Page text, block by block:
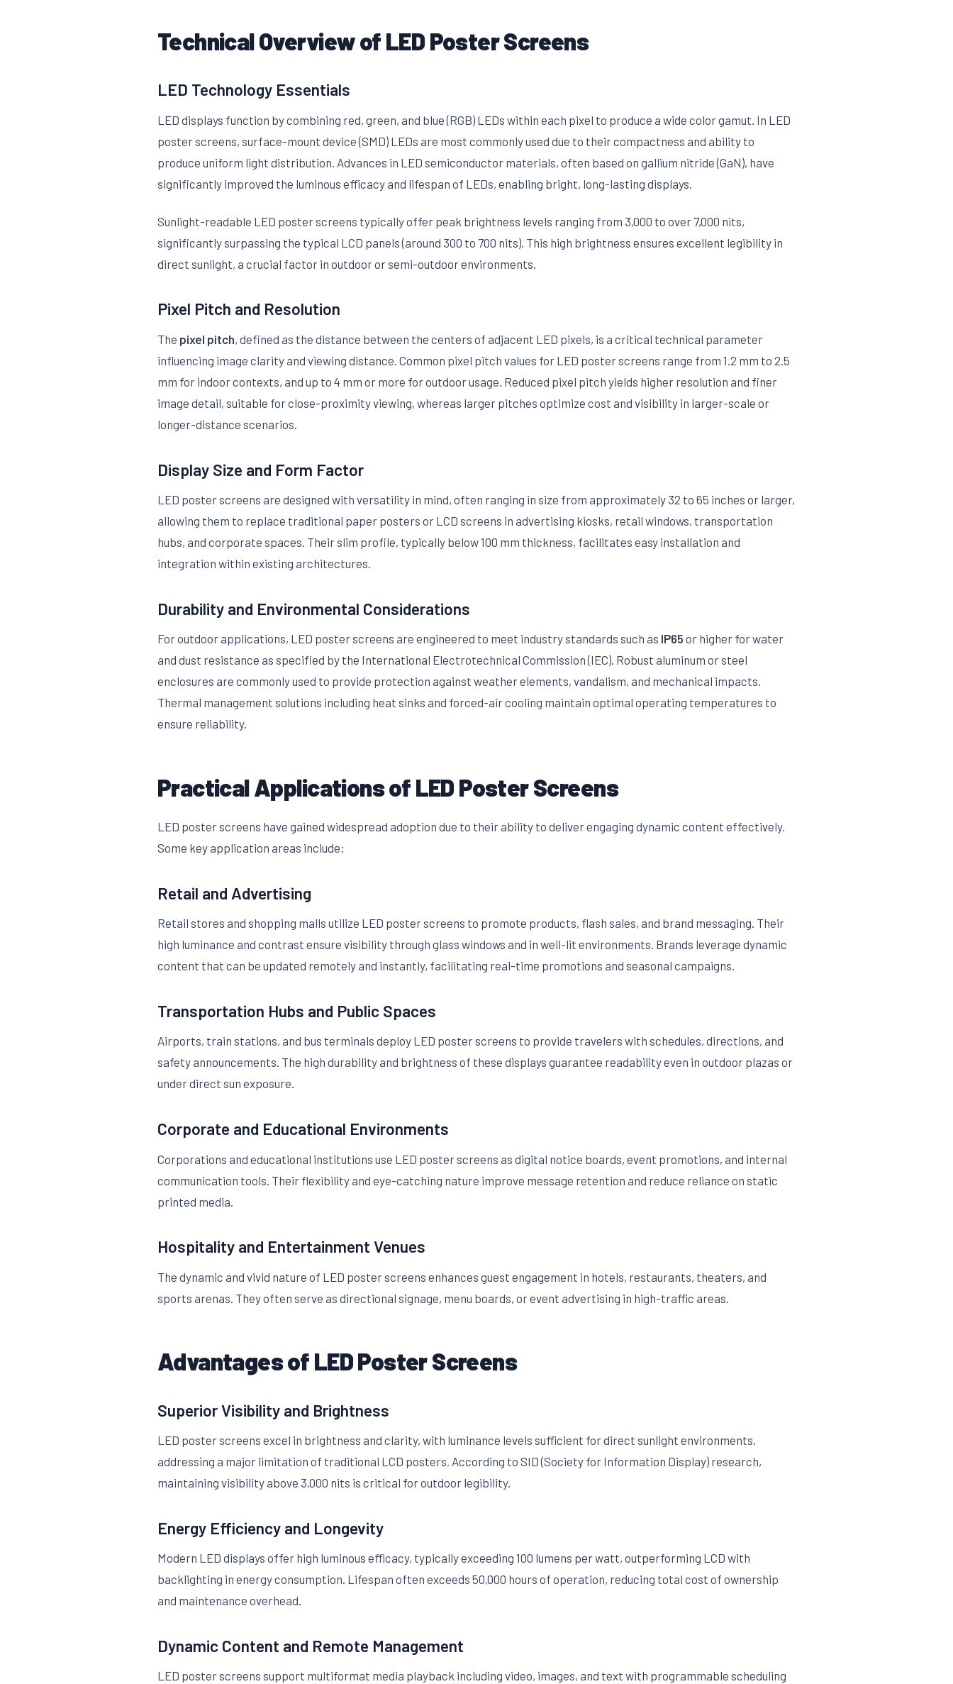
Technical Overview of LED Poster Screens
LED Technology Essentials
LED displays function by combining red, green, and blue (RGB) LEDs within each pixel to produce a wide color gamut. In LED
poster screens, surface-mount device (SMD) LEDs are most commonly used due to their compactness and ability to
produce uniform light distribution. Advances in LED semiconductor materials, often based on gallium nitride (GaN), have
significantly improved the luminous efficacy and lifespan of LEDs, enabling bright, long-lasting displays.
Sunlight-readable LED poster screens typically offer peak brightness levels ranging from 3,000 to over 7,000 nits,
significantly surpassing the typical LCD panels (around 300 to 700 nits). This high brightness ensures excellent legibility in
direct sunlight, a crucial factor in outdoor or semi-outdoor environments.
Pixel Pitch and Resolution
The pixel pitch, defined as the distance between the centers of adjacent LED pixels, is a critical technical parameter
influencing image clarity and viewing distance. Common pixel pitch values for LED poster screens range from 1.2 mm to 2.5
mm for indoor contexts, and up to 4 mm or more for outdoor usage. Reduced pixel pitch yields higher resolution and finer
image detail, suitable for close-proximity viewing, whereas larger pitches optimize cost and visibility in larger-scale or
longer-distance scenarios.
Display Size and Form Factor
LED poster screens are designed with versatility in mind, often ranging in size from approximately 32 to 65 inches or larger,
allowing them to replace traditional paper posters or LCD screens in advertising kiosks, retail windows, transportation
hubs, and corporate spaces. Their slim profile, typically below 100 mm thickness, facilitates easy installation and
integration within existing architectures.
Durability and Environmental Considerations
For outdoor applications, LED poster screens are engineered to meet industry standards such as IP65 or higher for water
and dust resistance as specified by the International Electrotechnical Commission (IEC). Robust aluminum or steel
enclosures are commonly used to provide protection against weather elements, vandalism, and mechanical impacts.
Thermal management solutions including heat sinks and forced-air cooling maintain optimal operating temperatures to
ensure reliability.
Practical Applications of LED Poster Screens
LED poster screens have gained widespread adoption due to their ability to deliver engaging dynamic content effectively.
Some key application areas include:
Retail and Advertising
Retail stores and shopping malls utilize LED poster screens to promote products, flash sales, and brand messaging. Their
high luminance and contrast ensure visibility through glass windows and in well-lit environments. Brands leverage dynamic
content that can be updated remotely and instantly, facilitating real-time promotions and seasonal campaigns.
Transportation Hubs and Public Spaces
Airports, train stations, and bus terminals deploy LED poster screens to provide travelers with schedules, directions, and
safety announcements. The high durability and brightness of these displays guarantee readability even in outdoor plazas or
under direct sun exposure.
Corporate and Educational Environments
Corporations and educational institutions use LED poster screens as digital notice boards, event promotions, and internal
communication tools. Their flexibility and eye-catching nature improve message retention and reduce reliance on static
printed media.
Hospitality and Entertainment Venues
The dynamic and vivid nature of LED poster screens enhances guest engagement in hotels, restaurants, theaters, and
sports arenas. They often serve as directional signage, menu boards, or event advertising in high-traffic areas.
Advantages of LED Poster Screens
Superior Visibility and Brightness
LED poster screens excel in brightness and clarity, with luminance levels sufficient for direct sunlight environments,
addressing a major limitation of traditional LCD posters. According to SID (Society for Information Display) research,
maintaining visibility above 3,000 nits is critical for outdoor legibility.
Energy Efficiency and Longevity
Modern LED displays offer high luminous efficacy, typically exceeding 100 lumens per watt, outperforming LCD with
backlighting in energy consumption. Lifespan often exceeds 50,000 hours of operation, reducing total cost of ownership
and maintenance overhead.
Dynamic Content and Remote Management
LED poster screens support multiformat media playback including video, images, and text with programmable scheduling